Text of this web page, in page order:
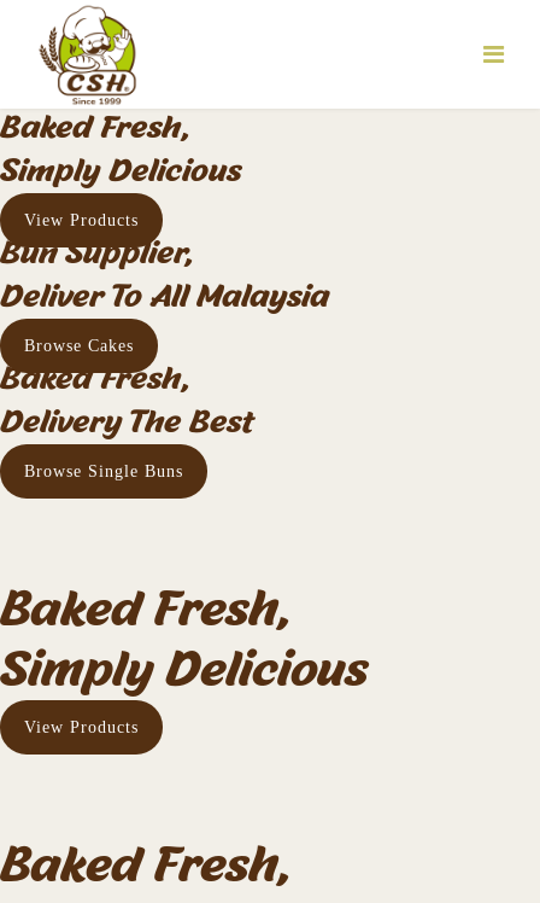
Baked Fresh,
Simply Delicious
View Products
Bun Supplier,
Deliver To All Malaysia
Browse Cakes
Baked Fresh,
Delivery The Best
Browse Single Buns
Baked Fresh,
Simply Delicious
View Products
Baked Fresh,